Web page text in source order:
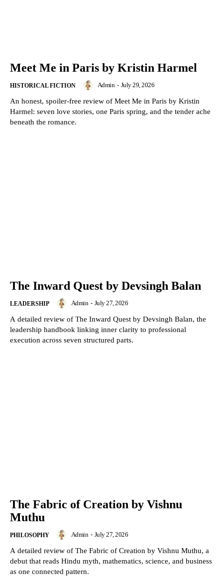
Meet Me in Paris by Kristin Harmel
HISTORICAL FICTION Admin - July 29, 2026
An honest, spoiler-free review of Meet Me in Paris by Kristin
Harmel: seven love stories, one Paris spring, and the tender ache
beneath the romance.
The Inward Quest by Devsingh Balan
LEADERSHIP Admin - July 27, 2026
A detailed review of The Inward Quest by Devsingh Balan, the
leadership handbook linking inner clarity to professional
execution across seven structured parts.
The Fabric of Creation by Vishnu
Muthu
PHILOSOPHY Admin - July 27, 2026
A detailed review of The Fabric of Creation by Vishnu Muthu, a
debut that reads Hindu myth, mathematics, science, and business
as one connected pattern.